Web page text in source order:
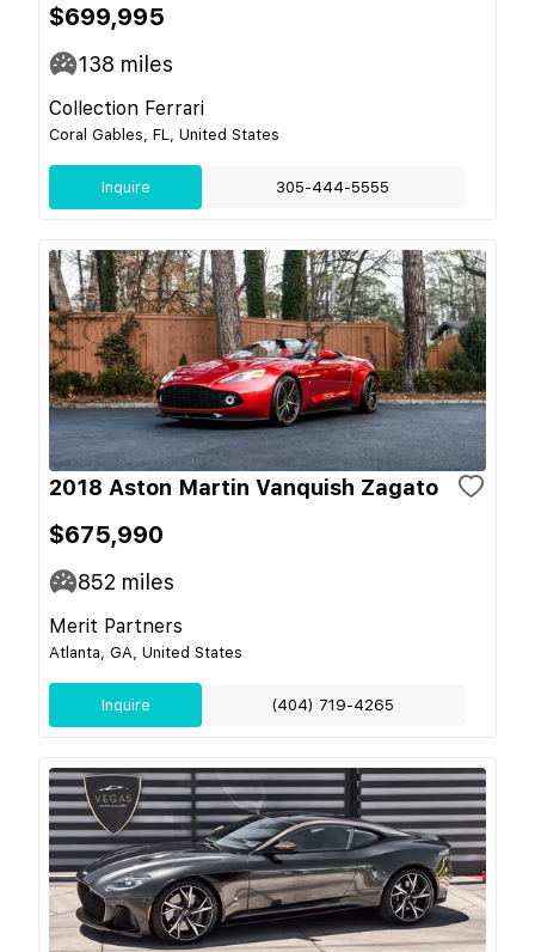
$699,995
138 miles
Collection Ferrari
Coral Gables, FL, United States
Inquire 305-444-5555
2018 Aston Martin Vanquish Zagato
$675,990
852 miles
Merit Partners
Atlanta, GA, United States
Inquire (404) 719-4265